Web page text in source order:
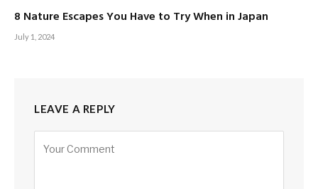
8 Nature Escapes You Have to Try When in Japan
July 1, 2024
LEAVE A REPLY